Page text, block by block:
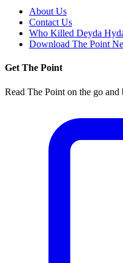
About Us
Contact Us
Who Killed Deyda
Download The Point
Get The Point
Read The Point on the go